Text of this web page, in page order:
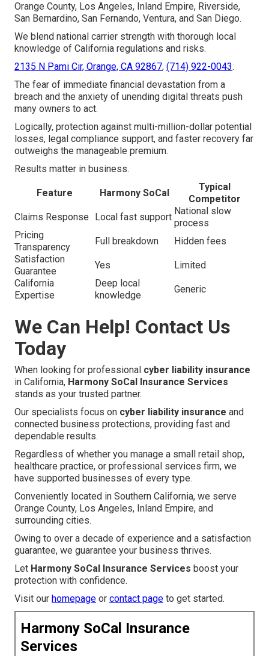
Orange County, Los Angeles, Inland Empire, Riverside,
San Bernardino, San Fernando, Ventura, and San Diego.
We blend national carrier strength with thorough local
knowledge of California regulations and risks.
2135 N Pami Cir, Orange, CA 92867, (714) 922-0043.
The fear of immediate financial devastation from a
breach and the anxiety of unending digital threats push
many owners to act.
Logically, protection against multi-million-dollar potential
losses, legal compliance support, and faster recovery far
outweighs the manageable premium.
Results matter in business.
Feature Harmony SoCal
Typical
Competitor
Claims Response
Local fast support
National slow
process
Pricing
Transparency
Full breakdown
Hidden fees
Satisfaction
Guarantee
Yes
Limited
California
Expertise
Deep local
knowledge
Generic
We Can Help! Contact Us
Today
When looking for professional cyber liability insurance
in California, Harmony SoCal Insurance Services
stands as your trusted partner.
Our specialists focus on cyber liability insurance and
connected business protections, providing fast and
dependable results.
Regardless of whether you manage a small retail shop,
healthcare practice, or professional services firm, we
have supported businesses of every type.
Conveniently located in Southern California, we serve
Orange County, Los Angeles, Inland Empire, and
surrounding cities.
Owing to over a decade of experience and a satisfaction
guarantee, we guarantee your business thrives.
Let Harmony SoCal Insurance Services boost your
protection with confidence.
Visit our homepage or contact page to get started.
Harmony SoCal Insurance
Services